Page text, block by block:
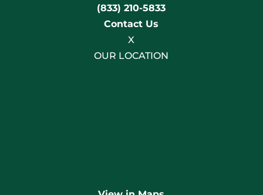
(833) 210-5833
Contact Us
X
OUR LOCATION